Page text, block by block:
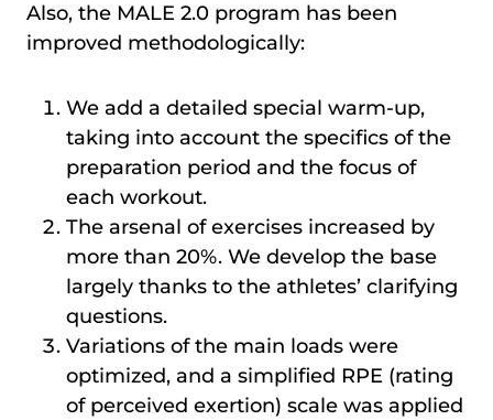
Also, the MALE 2.0 program has been
improved methodologically:
We add a detailed special warm-up,
taking into account the specifics of the
preparation period and the focus of
each workout.
The arsenal of exercises increased by
more than 20%. We develop the base
largely thanks to the athletes’ clarifying
questions.
Variations of the main loads were
optimized, and a simplified RPE (rating
of perceived exertion) scale was applied